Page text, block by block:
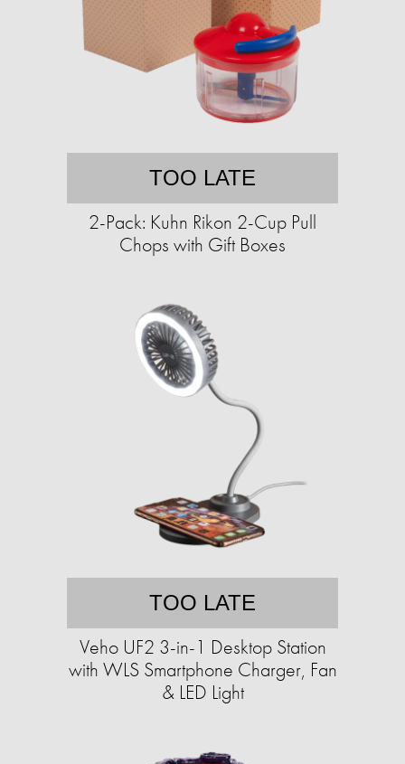
TOO LATE
2-Pack: Kuhn Rikon 2-Cup Pull
Chops with Gift Boxes
TOO LATE
Veho UF2 3-in-1 Desktop Station
with WLS Smartphone Charger, Fan
& LED Light